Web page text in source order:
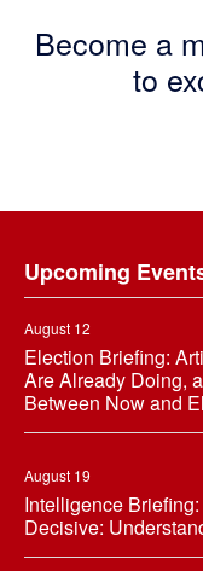
Become a
to
Upcoming
August 12
Election Briefing:
Are Already Doing,
Between Now and
August 19
Intelligence
Decisive: